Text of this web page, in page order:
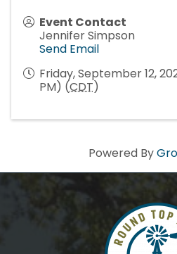
Event Contact
Jennifer Simpson
Send Email
Friday, September 12,
PM) (CDT)
Powered By